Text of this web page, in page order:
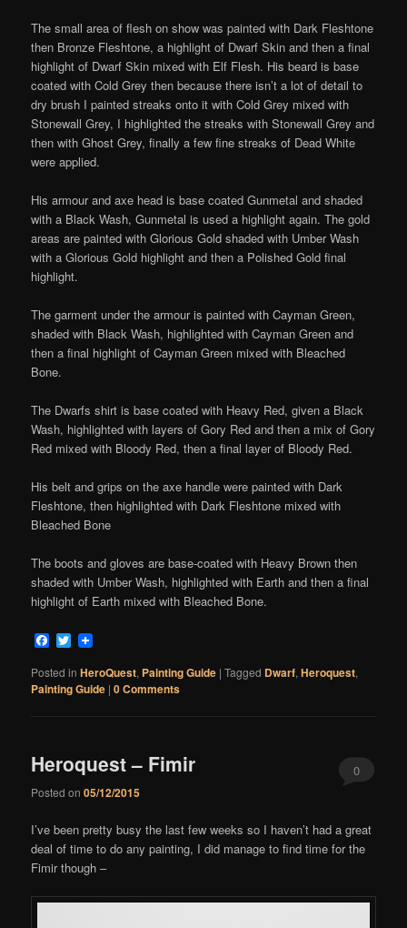
The small area of flesh on show was painted with Dark Fleshtone
then Bronze Fleshtone, a highlight of Dwarf Skin and then a final
highlight of Dwarf Skin mixed with Elf Flesh. His beard is base
coated with Cold Grey then because there isn’t a lot of detail to
dry brush I painted streaks onto it with Cold Grey mixed with
Stonewall Grey, I highlighted the streaks with Stonewall Grey and
then with Ghost Grey, finally a few fine streaks of Dead White
were applied.
His armour and axe head is base coated Gunmetal and shaded
with a Black Wash, Gunmetal is used a highlight again. The gold
areas are painted with Glorious Gold shaded with Umber Wash
with a Glorious Gold highlight and then a Polished Gold final
highlight.
The garment under the armour is painted with Cayman Green,
shaded with Black Wash, highlighted with Cayman Green and
then a final highlight of Cayman Green mixed with Bleached
Bone.
The Dwarfs shirt is base coated with Heavy Red, given a Black
Wash, highlighted with layers of Gory Red and then a mix of Gory
Red mixed with Bloody Red, then a final layer of Bloody Red.
His belt and grips on the axe handle were painted with Dark
Fleshtone, then highlighted with Dark Fleshtone mixed with
Bleached Bone
The boots and gloves are base-coated with Heavy Brown then
shaded with Umber Wash, highlighted with Earth and then a final
highlight of Earth mixed with Bleached Bone.
Facebook
Twitter
Posted in HeroQuest, Painting Guide |Tagged Dwarf,Heroquest,
Painting Guide |0 Comments
Heroquest – Fimir
Posted on05/12/2015
0
I’ve been pretty busy the last few weeks so I haven’t had a great
deal of time to do any painting, I did manage to find time for the
Fimir though –